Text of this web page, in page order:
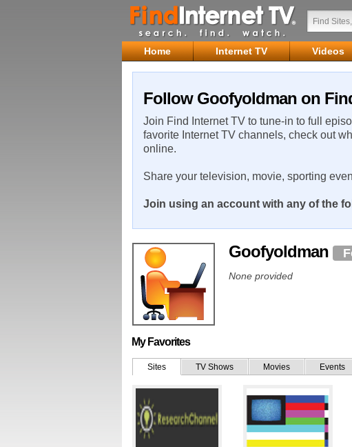
Home Internet TV Videos
Follow Goofyoldman on
Join Find Internet TV to tune-in to full
favorite Internet TV channels, check out
online.
Share your television, movie, sporting
Join using an account with any of the
Goofyoldman
None provided
My Favorites
Sites TV Shows Movies Events